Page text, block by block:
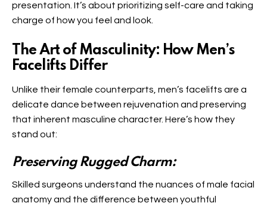
presentation. It’s about prioritizing self-care and taking
charge of how you feel and look.
The Art of Masculinity: How Men’s
Facelifts Differ
Unlike their female counterparts, men’s facelifts are a
delicate dance between rejuvenation and preserving
that inherent masculine character. Here’s how they
stand out:
Preserving Rugged Charm:
Skilled surgeons understand the nuances of male facial
anatomy and the difference between youthful